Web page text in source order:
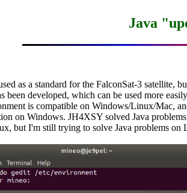
Java
as a standard for the FalconSat-3 satellite,
been developed, which can be used more
is compatible on Windows/Linux/Mac,
on Windows. JH4XSY solved Java
but I'm still trying to solve Java problems